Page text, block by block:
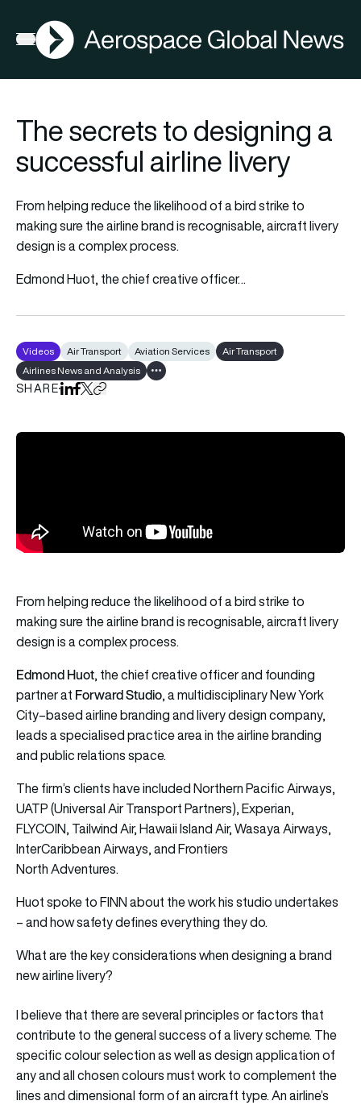
Open menu
AGN
The secrets to designing a
successful airline livery
From helping reduce the likelihood of a bird strike to
making sure the airline brand is recognisable, aircraft livery
design is a complex process.
Edmond Huot, the chief creative officer…
Videos Air Transport Aviation Services
Air Transport
Airlines News and Analysis
Show all tags
SHAREShare on LinkedIn
Share on Facebook
Share on X
Copy URL to clipboard
From helping reduce the likelihood of a bird strike to
making sure the airline brand is recognisable, aircraft livery
design is a complex process.
Edmond Huot, the chief creative officer and founding
partner at Forward Studio, a multidisciplinary New York
City–based airline branding and livery design company,
leads a specialised practice area in the airline branding
and public relations space.
The firm’s clients have included Northern Pacific Airways,
UATP (Universal Air Transport Partners), Experian,
FLYCOIN, Tailwind Air, Hawaii Island Air, Wasaya Airways,
InterCaribbean Airways, and Frontiers
North Adventures.
Huot spoke to FINN about the work his studio undertakes
– and how safety defines everything they do.
What are the key considerations when designing a brand
new airline livery?
I believe that there are several principles or factors that
contribute to the general success of a livery scheme. The
specific colour selection as well as design application of
any and all chosen colours must work to complement the
lines and dimensional form of an aircraft type. An airline’s